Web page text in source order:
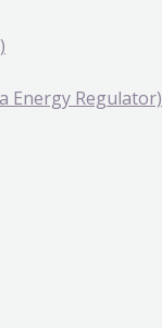
Energy Regulator)